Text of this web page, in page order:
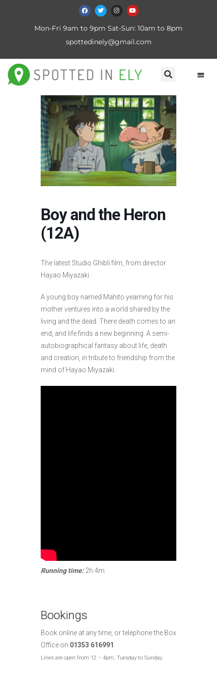
Mon-Fri 9am to 9pm Sat-Sun: 10am to 8pm
spottedinely@gmail.com
Boy and the Heron
(12A)
The latest Studio Ghibli film, from director
Hayao Miyazaki.
A young boy named Mahito yearning for his
mother ventures into a world shared by the
living and the dead. There death comes to an
end, and life finds a new beginning. A semi-
autobiographical fantasy about life, death
and creation, in tribute to friendship from the
mind of Hayao Miyazaki.
Running time:2h 4m
Bookings
Book online at any time, or telephone the Box
Office on 01353 616991
Lines are open from 12 – 4pm, Tuesday to Sunday.